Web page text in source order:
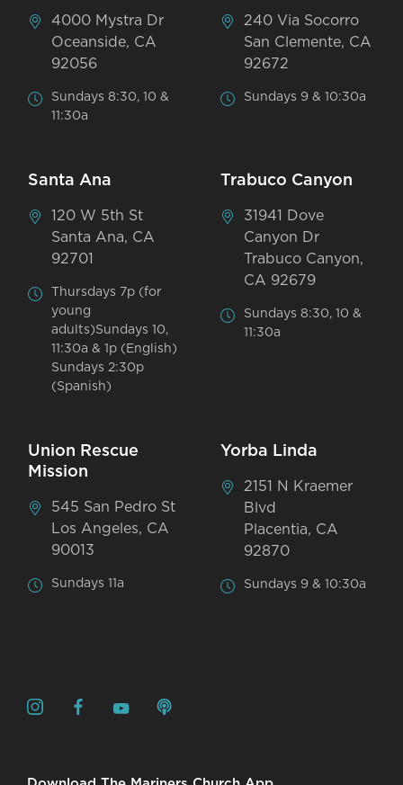
4000 Mystra Dr
Oceanside, CA
92056
Sundays 8:30, 10 &
11:30a
240 Via Socorro
San Clemente, CA
92672
Sundays 9 & 10:30a
Santa Ana
120 W 5th St
Santa Ana, CA
92701
Thursdays 7p (for
young
adults)Sundays 10,
11:30a & 1p (English)
Sundays 2:30p
(Spanish)
Trabuco Canyon
31941 Dove
Canyon Dr
Trabuco Canyon,
CA 92679
Sundays 8:30, 10 &
11:30a
Union Rescue
Mission
545 San Pedro St
Los Angeles, CA
90013
Sundays 11a
Yorba Linda
2151 N Kraemer
Blvd
Placentia, CA
92870
Sundays 9 & 10:30a